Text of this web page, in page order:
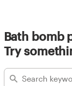
Bath bomb
Try